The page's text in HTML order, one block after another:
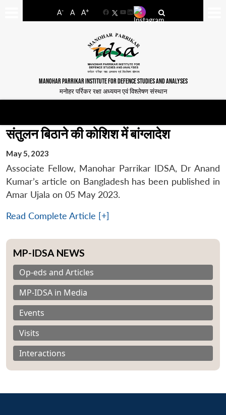
A- A A+
FacebookYouTube
LinkedIn
MANOHAR PARRIKAR INSTITUTE FOR DEFENCE STUDIES AND ANALYSES
मनोहर पर्रिकर रक्षा अध्ययन एवं विश्लेषण संस्थान
संतुलन बिठाने की कोशिश में बांग्लादेश
May 5, 2023
Associate Fellow, Manohar Parrikar IDSA, Dr Anand
Kumar’s article on Bangladesh has been published in
Amar Ujala on 05 May 2023.
Read Complete Article [+]
MP-IDSA NEWS
Op-eds and Articles
MP-IDSA in Media
Events
Visits
Interactions